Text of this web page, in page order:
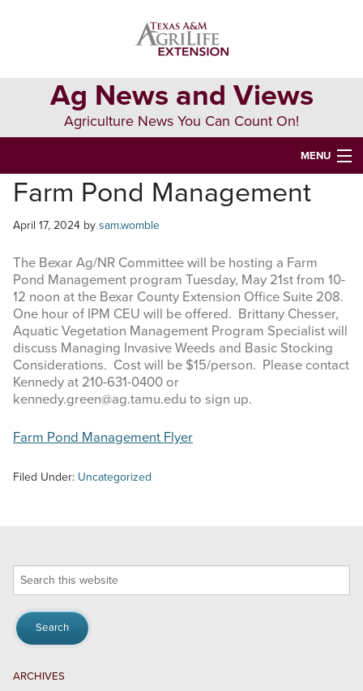
Ag News and Views
Agriculture News You Can Count On!
MENU
HOME
Search
website
Farm Pond Management
April 17, 2024 by sam.womble
The Bexar Ag/NR Committee will be hosting a Farm
Pond Management program Tuesday, May 21st from 10-
12 noon at the Bexar County Extension Office Suite 208.
One hour of IPM CEU will be offered. Brittany Chesser,
Aquatic Vegetation Management Program Specialist will
discuss Managing Invasive Weeds and Basic Stocking
Considerations. Cost will be $15/person. Please contact
Kennedy at 210-631-0400 or
kennedy.green@ag.tamu.edu to sign up.
Farm Pond Management Flyer
Filed Under: Uncategorized
Search
ARCHIVES